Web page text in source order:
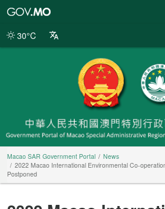
Portal
30°C
Macao SAR Government Portal
News
2022 Macao International Environmental Co-
Postponed